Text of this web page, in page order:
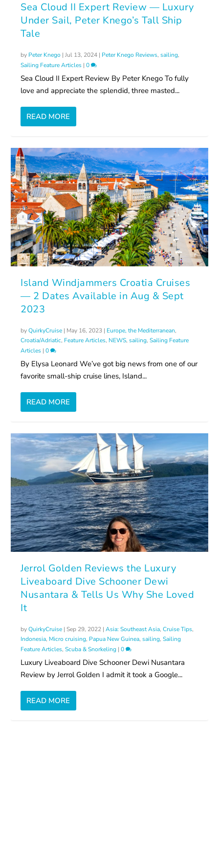
Sea Cloud II Expert Review — Luxury
Under Sail, Peter Knego’s Tall Ship
Tale
by Peter Knego |Jul 13, 2024 | Peter Knego Reviews,sailing,
Sailing Feature Articles |0
Sea Cloud II Expert Review By Peter Knego To fully
love and appreciate the splendid, three masted...
READ MORE
Island Windjammers Croatia Cruises
— 2 Dates Available in Aug & Sept
2023
byQuirkyCruise | May 16, 2023 | Europe, the Mediterranean,
Croatia/Adriatic, Feature Articles, NEWS,sailing,Sailing Feature
Articles |0
By Elysa Leonard We’ve got big news from one of our
favorite small-ship cruise lines, Island...
READ MORE
Jerrol Golden Reviews the Luxury
Liveaboard Dive Schooner Dewi
Nusantara & Tells Us Why She Loved
It
byQuirkyCruise | Sep 29, 2022 |Asia: Southeast Asia,Cruise Tips,
Indonesia, Micro cruising, Papua New Guinea,sailing,Sailing
Feature Articles,Scuba & Snorkeling |0
Luxury Liveaboard Dive Schooner Dewi Nusantara
Review by Jerrol Golden I admit it took a Google...
READ MORE